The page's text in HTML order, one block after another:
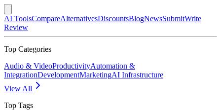
AI ToolsCompareAlternativesDiscountsBlogNewsSubmitWrite
Review
Top Categories
Audio & VideoProductivityAutomation &
IntegrationDevelopmentMarketingAI Infrastructure
View All
Top Tags